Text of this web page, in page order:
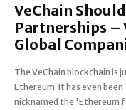
VeChain
Partnerships –
Global
The VeChain blockchain is
Ethereum. It has even been
nicknamed the 'Ethereum
to manage like a
The VeChain nodes are about 101
and they are the core